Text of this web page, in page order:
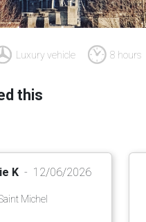
Luxury vehicle 8 hours
this
K 12/06/2026
Michel